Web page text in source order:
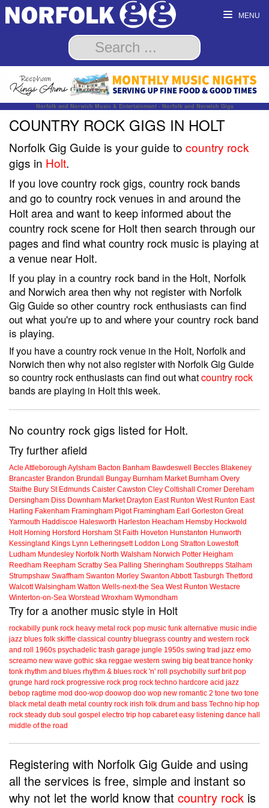
MENU
Norfolk and Norwich Music & Entertainment - Norfolk and Norwich Gigs
COUNTRY ROCK GIGS IN HOLT
Norfolk Gig Guide is your guide to country rock
gigs in Holt.
If you love country rock gigs, country rock bands
and go to country rock venues in and around the
Holt area and want to keep informed about the
country rock scene for Holt then search through our
pages and find what country rock music is playing at
a venue near Holt.
If you play in a country rock band in the Holt, Norfolk
and Norwich area then why not register with Norfolk
Gig Guide so other country rock enthusiasts can find
out what you're up to and where your country rock band
is playing.
If you have a country rock venue in the Holt, Norfolk and
Norwich then why not also register with Norfolk Gig Guide
so country rock enthusiasts can find out whatcountry rock
bands are playing in Holt this week.
No country rock gigs listed for Holt.
Try further afield
Acle Attleborough Aylsham Bacton Banham Bawdeswell Beccles Blakeney
Brancaster Brandon Brundall Bungay Burnham Market Burnham Overy
Staithe Bury St Edmunds Caister Cawston Cley Coltishall Cromer Dereham
Dersingham Diss Downham Market Drayton East Runton West Runton East
Harling Fakenham Framingham Pigot Framingham Earl Gorleston Great
Yarmouth Haddiscoe Halesworth Harleston Heacham Hemsby Hockwold
Holt Horning Horsford Horsham St Faith Hoveton Hunstanton Hunworth
Kessingland Kings Lynn Letheringsett Loddon Long Stratton Lowestoft
Ludham Mundesley Norfolk North Walsham Norwich Potter Heigham
Reedham Reepham Scratby Sea Palling Sheringham Southrepps Stalham
Strumpshaw Swaffham Swanton Morley Swanton Abbott Tasburgh Thetford
Walcott Walsingham Watton Wells-next-the Sea West Runton Westacre
Winterton-on-Sea Worstead Wroxham Wymondham
Try for a another music style in Holt
rockabilly punk rock heavy metal rock pop music funk alternative music indie
jazz blues folk skiffle classical country bluegrass country and western rock
and roll
1960s psychadelic trash garage jungle 1950s swing trad jazz emo
screamo new wave gothic ska reggae western swing big beat trance honky
tonk rhythm and blues rhythm & blues rock 'n' roll psychobilly surf brit pop
grunge hard rock progressive rock prog rock techno hardcore acid jazz
bebop ragtime mod doo-wop doowop doo wop new romantic 2 tone two tone
black metal death metal country rock irish folk drum and bass Techno hip hop
rock steady dub soul gospel electro trip hop cabaret easy listening dance hall
middle of the road
Registering with Norfolk Gig Guide and using
all the services is free, simple and instant so
why not let the world know that country rock is